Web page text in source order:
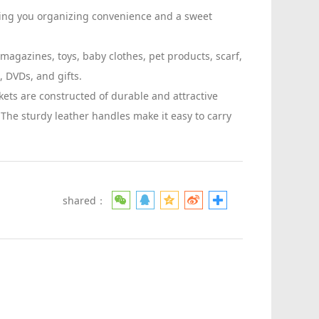
you organizing convenience and a sweet
toys, baby clothes, pet products, scarf,
and gifts.
are constructed of durable and attractive
sturdy leather handles make it easy to carry
shared：